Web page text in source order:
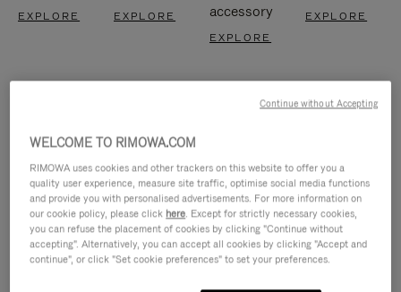
EXPLORE EXPLORE
accessory
EXPLORE
EXPLORE
WELCOME TO RIMOWA.COM
RIMOWA uses cookies and other trackers on this website to offer you a
quality user experience, measure site traffic, optimise social media functions
and provide you with personalised advertisements. For more information on
our cookie policy, please click here. Except for strictly necessary cookies,
you can refuse the placement of cookies by clicking "Continue without
accepting". Alternatively, you can accept all cookies by clicking "Accept and
continue", or click "Set cookie preferences" to set your preferences.
Continue without Accepting